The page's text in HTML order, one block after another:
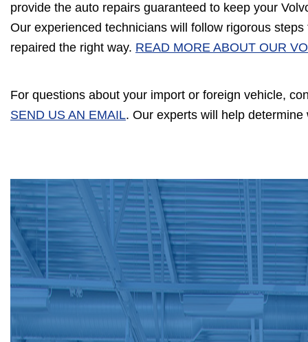
provide the auto repairs guaranteed to keep your
Our experienced technicians will follow rigorous
repaired the right way. READ MORE ABOUT OUR
For questions about your import or foreign vehicle,
SEND US AN EMAIL. Our experts will help